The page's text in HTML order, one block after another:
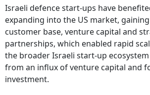
Israeli defence start-ups have
expanding into the US market,
customer base, venture capital and
partnerships, which enabled rapid
the broader Israeli start-up
from an influx of venture capital and
investment.